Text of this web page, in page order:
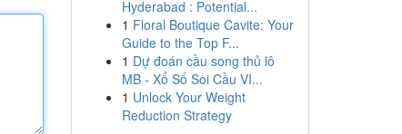
Hyderabad : Potential...
1 Floral Boutique Cavite: Your
Guide to the Top F...
1 Dự đoán cầu song thủ lô
MB - Xổ Số Soi Cầu VI...
1 Unlock Your Weight
Reduction Strategy